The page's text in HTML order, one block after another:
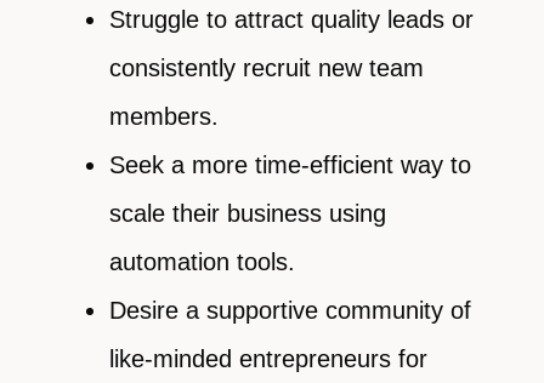
Struggle to attract quality leads or
consistently recruit new team
members.
Seek a more time-efficient way to
scale their business using
automation tools.
Desire a supportive community of
like-minded entrepreneurs for